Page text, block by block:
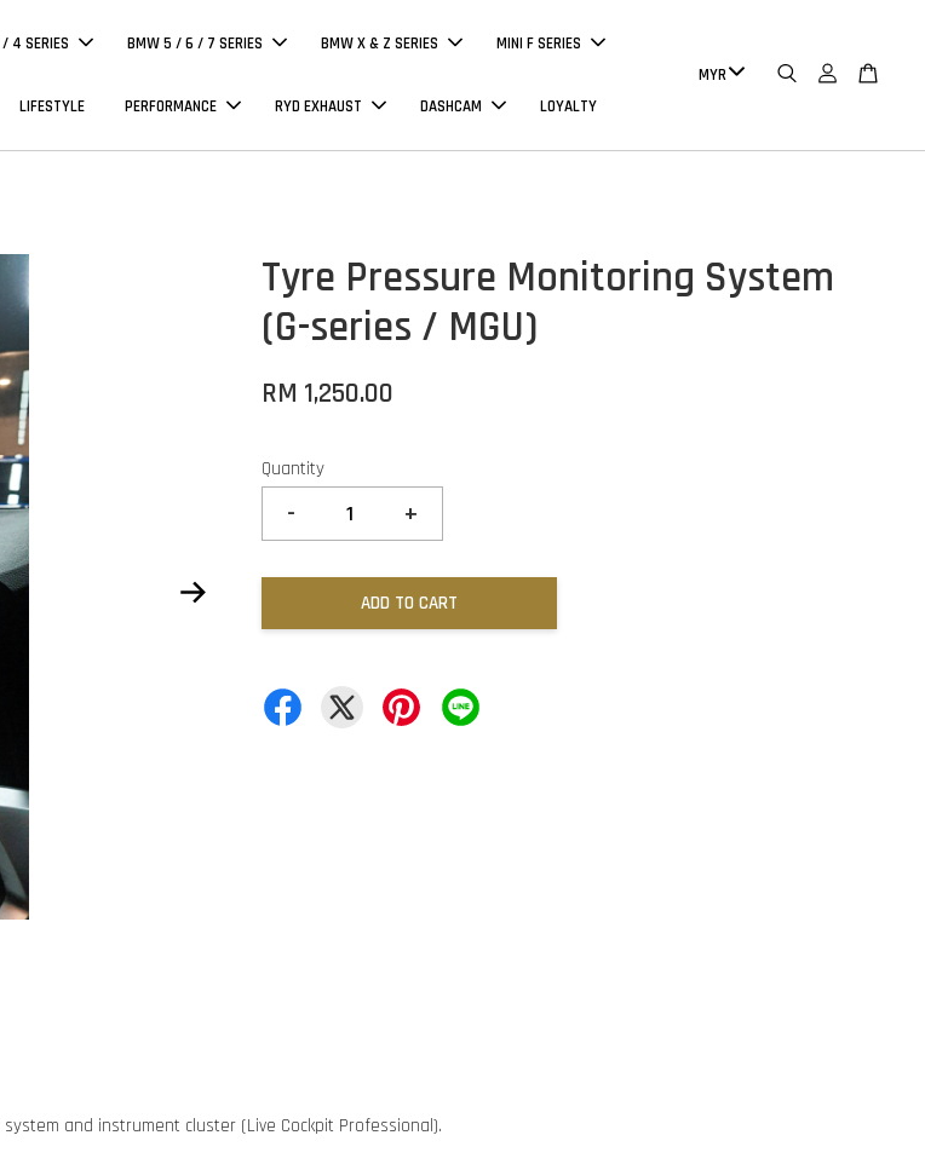
4 SERIES BMW 5 / 6 / 7 SERIES BMW X & Z SERIES MINI F SERIES
LIFESTYLE PERFORMANCE RYD EXHAUST DASHCAM LOYALTY
Tyre Pressure Monitoring System
(G-series / MGU)
RM 1,250.00
Quantity
- +
ADD TO CART
and instrument cluster (Live Cockpit Professional).